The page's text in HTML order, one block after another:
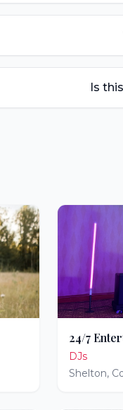
Is
24/7
DJs
Shelton,